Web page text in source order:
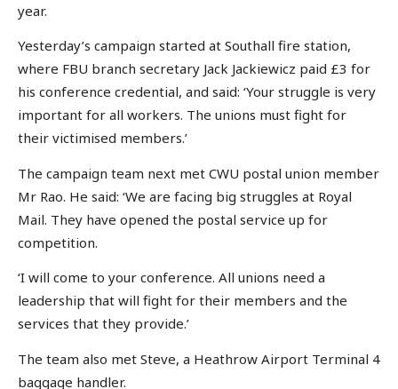
year.
Yesterday’s campaign started at Southall fire station,
where FBU branch secretary Jack Jackiewicz paid £3 for
his conference credential, and said: ‘Your struggle is very
important for all workers. The unions must fight for
their victimised members.’
The campaign team next met CWU postal union member
Mr Rao. He said: ‘We are facing big struggles at Royal
Mail. They have opened the postal service up for
competition.
‘I will come to your conference. All unions need a
leadership that will fight for their members and the
services that they provide.’
The team also met Steve, a Heathrow Airport Terminal 4
baggage handler.